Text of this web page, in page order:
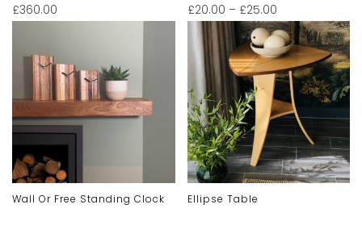
£360.00 £20.00 – £25.00
Wall Or Free Standing Clock Ellipse Table